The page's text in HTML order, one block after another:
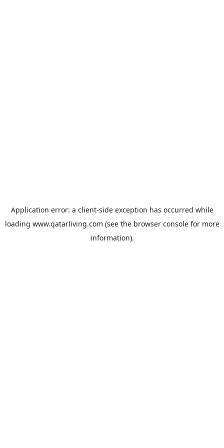
Application error: a client-side exception has occurred while
loading www.qatarliving.com (see the browser consolefor more
information).